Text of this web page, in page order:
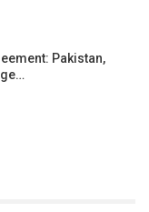
Pakistan,